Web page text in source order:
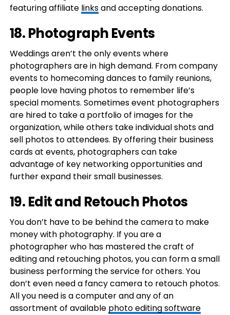
featuring affiliate linksand accepting donations.
18. Photograph Events
Weddings aren’t the only events where
photographers are in high demand. From company
events to homecoming dances to family reunions,
people love having photos to remember life’s
special moments. Sometimes event photographers
are hired to take a portfolio of images for the
organization, while others take individual shots and
sell photos to attendees. By offering their business
cards at events, photographers can take
advantage of key networking opportunities and
further expand their small businesses.
19. Edit and Retouch Photos
You don’t have to be behind the camera to make
money with photography. If you are a
photographer who has mastered the craft of
editing and retouching photos, you can form a small
business performing the service for others. You
don’t even need a fancy camera to retouch photos.
All you need is a computer and any of an
assortment of available photo editing software